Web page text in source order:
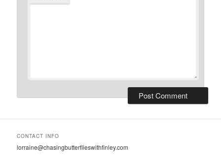
CONTACT INFO
lorraine@chasingbutterflieswithfinley.com